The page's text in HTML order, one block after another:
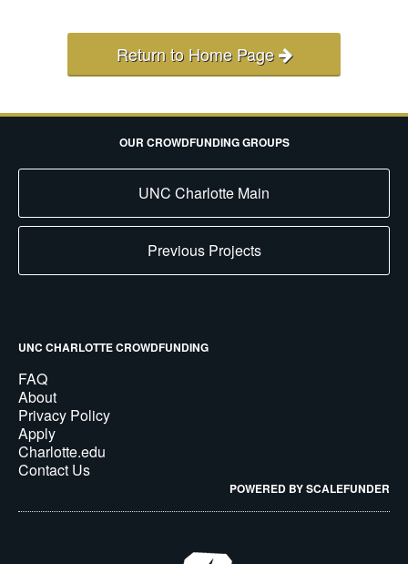
Return to Home Page
OUR CROWDFUNDING GROUPS
UNC Charlotte Main
Previous Projects
UNC CHARLOTTE CROWDFUNDING
FAQ
About
Privacy Policy
Apply
Charlotte.edu
Contact Us
POWERED BY SCALEFUNDER